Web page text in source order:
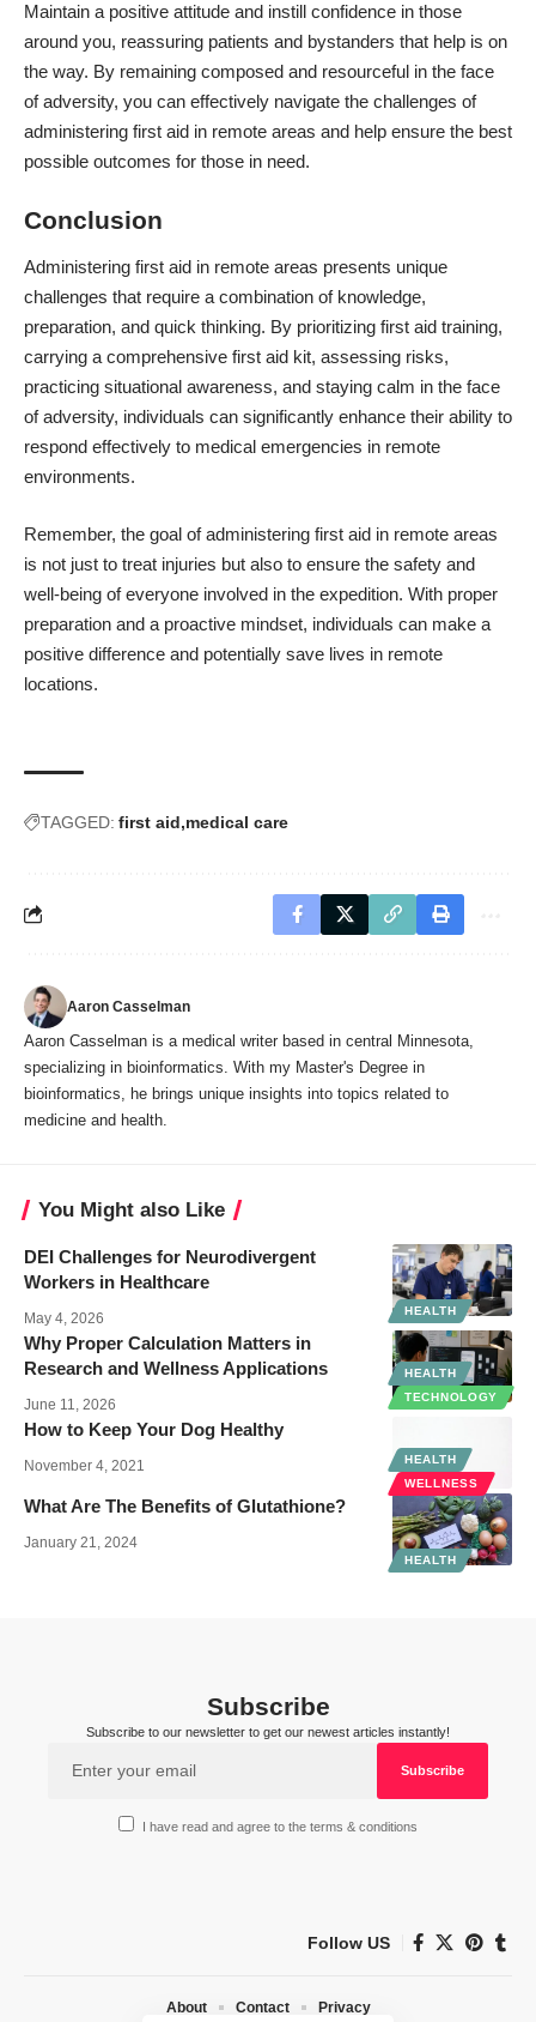
Maintain a positive attitude and instill confidence in those
around you, reassuring patients and bystanders that help is on
the way. By remaining composed and resourceful in the face
of adversity, you can effectively navigate the challenges of
administering first aid in remote areas and help ensure the best
possible outcomes for those in need.
Conclusion
Administering first aid in remote areas presents unique
challenges that require a combination of knowledge,
preparation, and quick thinking. By prioritizing first aid training,
carrying a comprehensive first aid kit, assessing risks,
practicing situational awareness, and staying calm in the face
of adversity, individuals can significantly enhance their ability to
respond effectively to medical emergencies in remote
environments.
Remember, the goal of administering first aid in remote areas
is not just to treat injuries but also to ensure the safety and
well-being of everyone involved in the expedition. With proper
preparation and a proactive mindset, individuals can make a
positive difference and potentially save lives in remote
locations.
TAGGED: first aid medical care
Aaron Casselman
Aaron Casselman is a medical writer based in central Minnesota,
specializing in bioinformatics. With my Master's Degree in
bioinformatics, he brings unique insights into topics related to
medicine and health.
You Might also Like
HEALTH
DEI Challenges for Neurodivergent
Workers in Healthcare
May 4, 2026
HEALTH
TECHNOLOGY
Why Proper Calculation Matters in
Research and Wellness Applications
June 11, 2026
HEALTH
WELLNESS
How to Keep Your Dog Healthy
November 4, 2021
HEALTH
What Are The Benefits of Glutathione?
January 21, 2024
Subscribe
Subscribe to our newsletter to get our newest articles instantly!
I have read and agree to the terms & conditions
Follow US
About Contact Privacy